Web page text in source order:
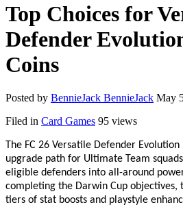
Top Choices for
Defender
Coins
Posted by BennieJack BennieJack May
Filed in Card Games 95 views
The FC 26 Versatile Defender
upgrade path for Ultimate Team
eligible defenders into all-around
completing the Darwin Cup objectives,
tiers of stat boosts and playstyle